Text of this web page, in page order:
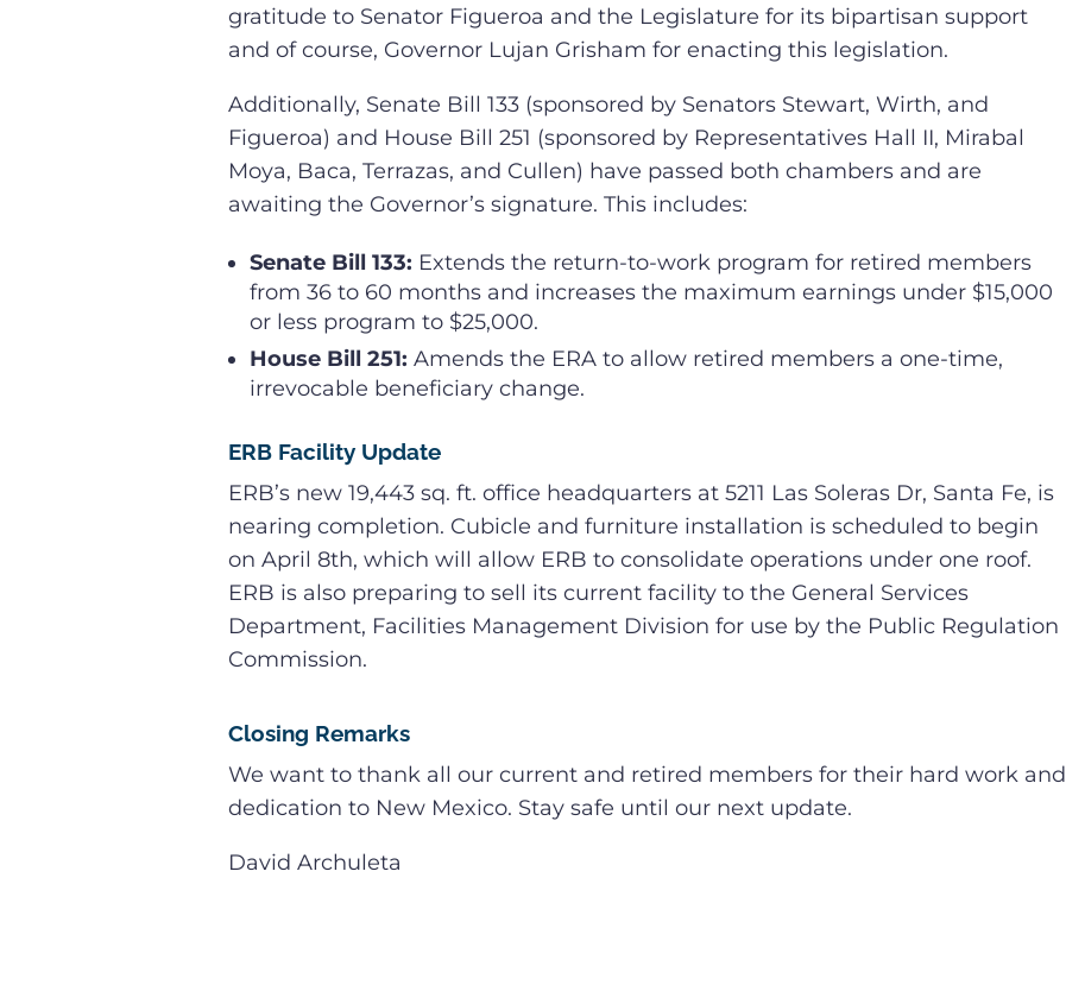
gratitude to Senator Figueroa and the Legislature for its bipartisan support
and of course, Governor Lujan Grisham for enacting this legislation.
Additionally, Senate Bill 133 (sponsored by Senators Stewart, Wirth, and
Figueroa) and House Bill 251 (sponsored by Representatives Hall II, Mirabal
Moya, Baca, Terrazas, and Cullen) have passed both chambers and are
awaiting the Governor’s signature. This includes:
Senate Bill 133: Extends the return-to-work program for retired members
from 36 to 60 months and increases the maximum earnings under $15,000
or less program to $25,000.
House Bill 251: Amends the ERA to allow retired members a one-time,
irrevocable beneficiary change.
ERB Facility Update
ERB’s new 19,443 sq. ft. office headquarters at 5211 Las Soleras Dr, Santa Fe, is
nearing completion. Cubicle and furniture installation is scheduled to begin
on April 8th, which will allow ERB to consolidate operations under one roof.
ERB is also preparing to sell its current facility to the General Services
Department, Facilities Management Division for use by the Public Regulation
Commission.
Closing Remarks
We want to thank all our current and retired members for their hard work and
dedication to New Mexico. Stay safe until our next update.
David Archuleta